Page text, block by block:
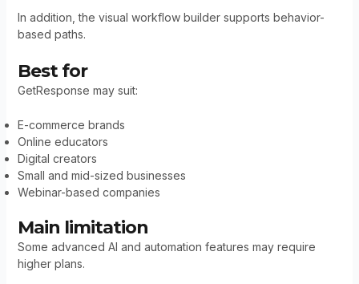
In addition, the visual workflow builder supports behavior-
based paths.
Best for
GetResponse may suit:
E-commerce brands
Online educators
Digital creators
Small and mid-sized businesses
Webinar-based companies
Main limitation
Some advanced AI and automation features may require
higher plans.